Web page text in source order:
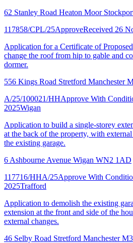
62 Stanley Road Heaton Moor
117858/CPL/25ApproveReceived 26
Application for a Certificate of
change the roof from hip to gable and
dormer.
556 Kings Road Stretford Manchester
A/25/100021/HHApprove With
2025Wigan
Application to build a single-storey
at the back of the property, with
the existing garage.
6 Ashbourne Avenue Wigan WN2 1AD
117716/HHA/25Approve With
2025Trafford
Application to demolish the existing
extension at the front and side of the
external changes.
46 Selby Road Stretford Manchester